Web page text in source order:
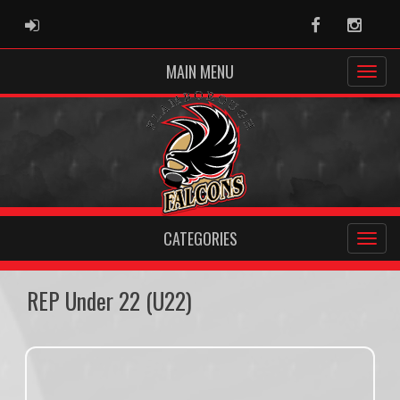
ADMIN LOGIN Facebook
MAIN MENU
CATEGORIES
REP Under 22 (U22)